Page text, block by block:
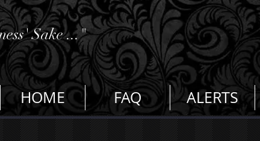
Sake ..."
HOME FAQ ALERTS